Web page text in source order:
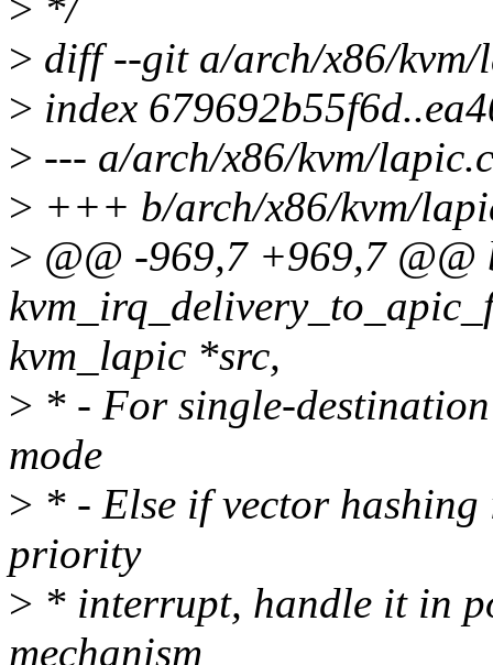
> diff --git a/arch/x86/
> index
> --- a/arch/x86/kvm/lapic.c
> +++ b/arch/x86/kvm/
> @@ -969,7 +969,7 @@
kvm_lapic *src,
> * - For single-
mode
> * - Else if vector
priority
> * interrupt, handle it in
mechanism